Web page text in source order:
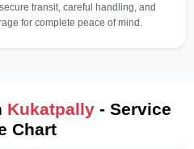
transit, careful handling, and
for complete peace of mind.
Kukatpally - Service
Chart